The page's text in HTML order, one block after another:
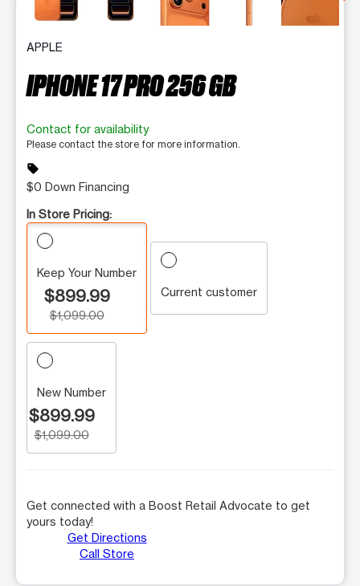
APPLE
IPHONE 17 PRO 256 GB
Contact for availability
Please contact the store for more information.
sell
$0 Down Financing
In Store Pricing:
Keep Your Number
$899.99
$1,099.00
Current customer
New Number
$899.99
$1,099.00
Get connected with a Boost Retail Advocate to get
yours today!
Get Directions
Call Store